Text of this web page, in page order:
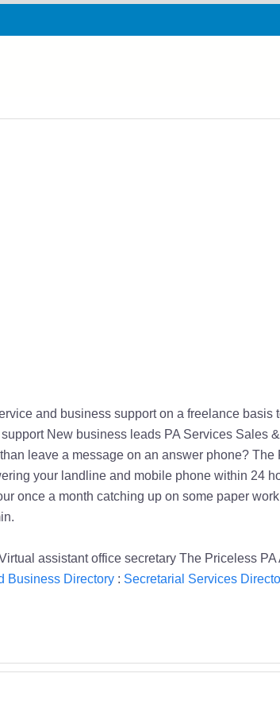
and business support on a freelance
New business leads PA Services Sales
leave a message on an answer phone?
your landline and mobile phone within 24
once a month catching up on some paper
assistant office secretary The Priceless
Business Directory: Secretarial Services